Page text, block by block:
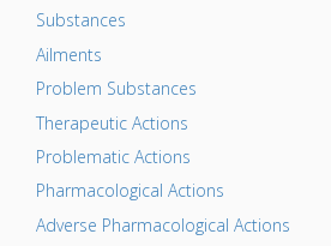
Substances
Ailments
Problem Substances
Therapeutic Actions
Problematic Actions
Pharmacological Actions
Adverse Pharmacological Actions